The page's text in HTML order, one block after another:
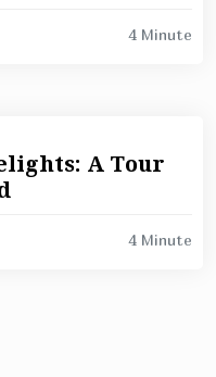
4 Minute
A Tour
4 Minute